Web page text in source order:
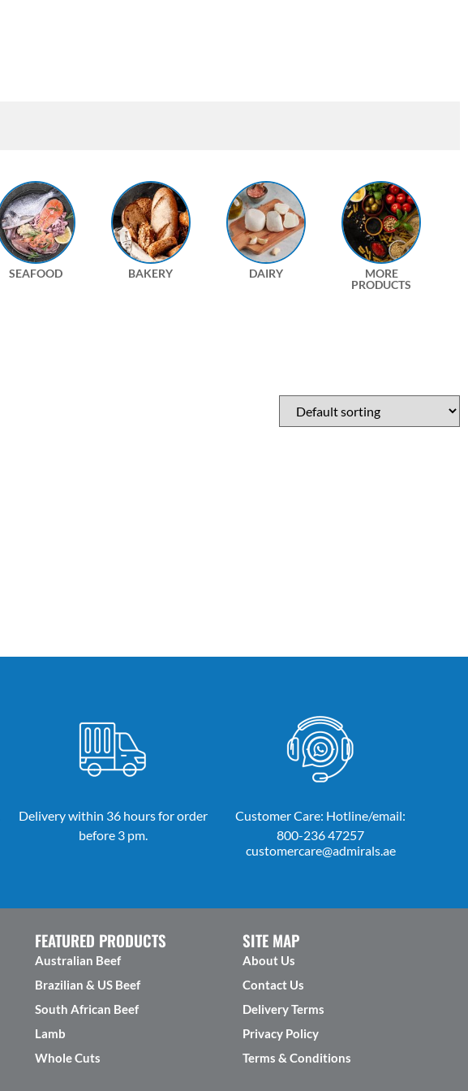
SEAFOOD BAKERY DAIRY
MORE
PRODUCTS
Delivery within 36 hours for order
before 3 pm.
Customer Care: Hotline/email:
800-236 47257
customercare@admirals.ae
FEATURED PRODUCTS
Australian Beef
Brazilian & US Beef
South African Beef
Lamb
Whole Cuts
SITE MAP
About Us
Contact Us
Delivery Terms
Privacy Policy
Terms & Conditions